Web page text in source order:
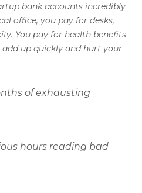
bank accounts incredibly
office, you pay for desks,
You pay for health benefits
add up quickly and hurt your
of exhausting
hours reading bad